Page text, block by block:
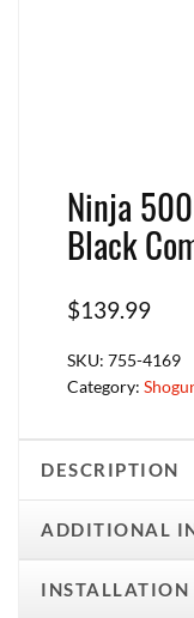
Ninja
Black
$139.99
SKU: 755-4169
Category:
DESCRIPTION
ADDITIONAL
INSTALLATION